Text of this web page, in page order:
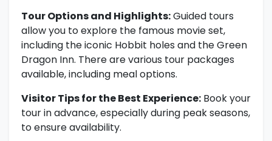
Tour Options and Highlights:Guided tours
allow you to explore the famous movie set,
including the iconic Hobbit holes and the Green
Dragon Inn. There are various tour packages
available, including meal options.
Visitor Tips for the Best Experience: Book your
tour in advance, especially during peak seasons,
to ensure availability.